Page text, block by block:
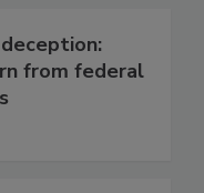
from federal